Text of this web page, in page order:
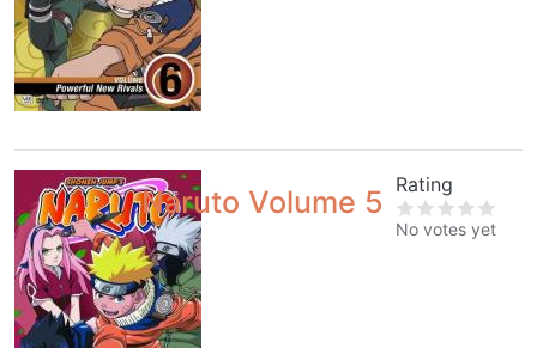
Naruto Volume 5
Rating
No votes yet